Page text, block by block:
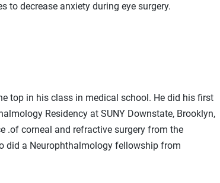
decrease anxiety during eye surgery.
top in his class in medical school. He did his first
Residency at SUNY Downstate, Brooklyn,
.of corneal and refractive surgery from the
did a Neurophthalmology fellowship from